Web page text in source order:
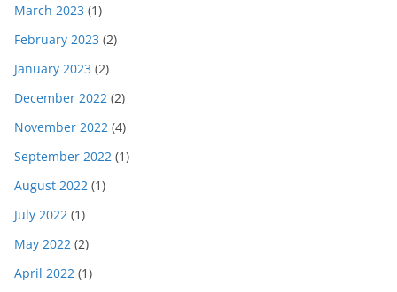
March 2023 (1)
February 2023 (2)
January 2023 (2)
December 2022 (2)
November 2022 (4)
September 2022 (1)
August 2022 (1)
July 2022 (1)
May 2022 (2)
April 2022 (1)